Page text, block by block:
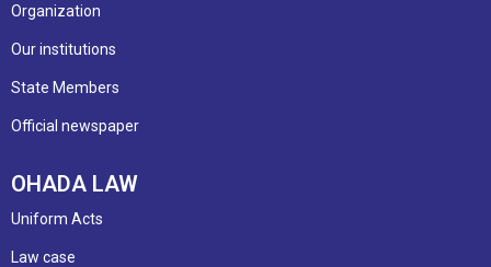
Organization
Our institutions
State Members
Official newspaper
OHADA LAW
Uniform Acts
Law case